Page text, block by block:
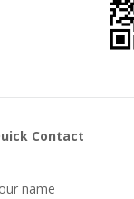
Contact
name